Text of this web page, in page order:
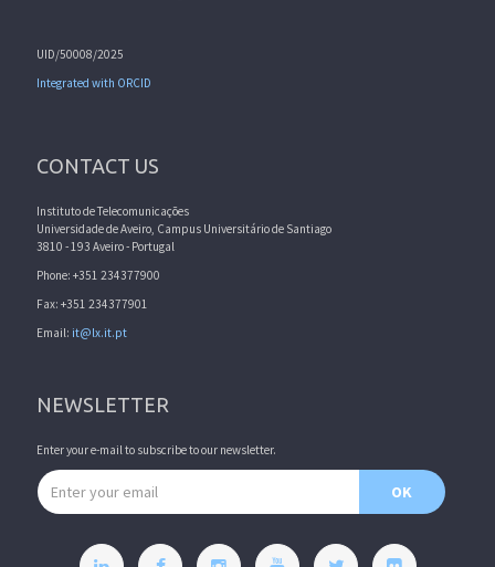
UID/50008/2025
Integrated with ORCID
CONTACT US
Instituto de Telecomunicações
Universidade de Aveiro, Campus Universitário de Santiago
3810 - 193 Aveiro - Portugal
Phone: +351 234377900
Fax: +351 234377901
Email: it@lx.it.pt
NEWSLETTER
Enter your e-mail to subscribe to our newsletter.
Email address
OK